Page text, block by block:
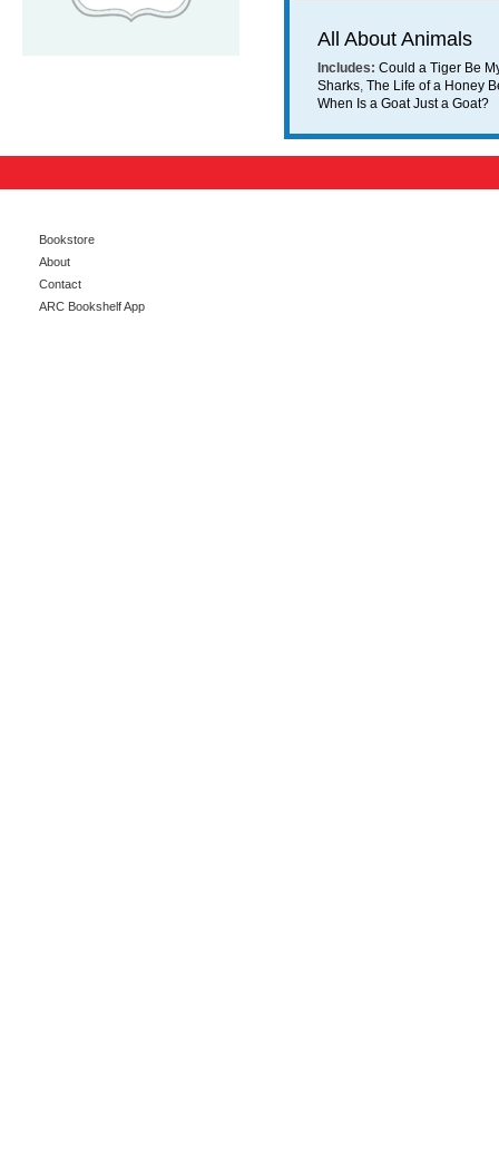
All About Animals
Includes: Could a Tiger Be
Sharks, The Life of a Honey
When Is a Goat Just a Goat?
Bookstore
About
Contact
ARC Bookshelf App